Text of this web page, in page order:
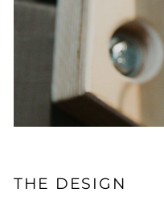
THE DESIGN